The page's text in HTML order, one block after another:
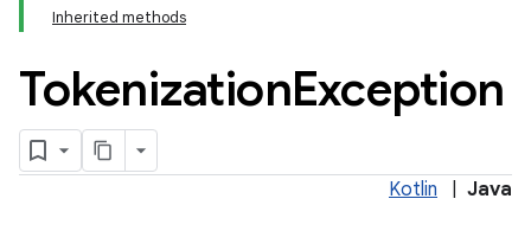
Inherited methods
TokenizationException
Kotlin Java